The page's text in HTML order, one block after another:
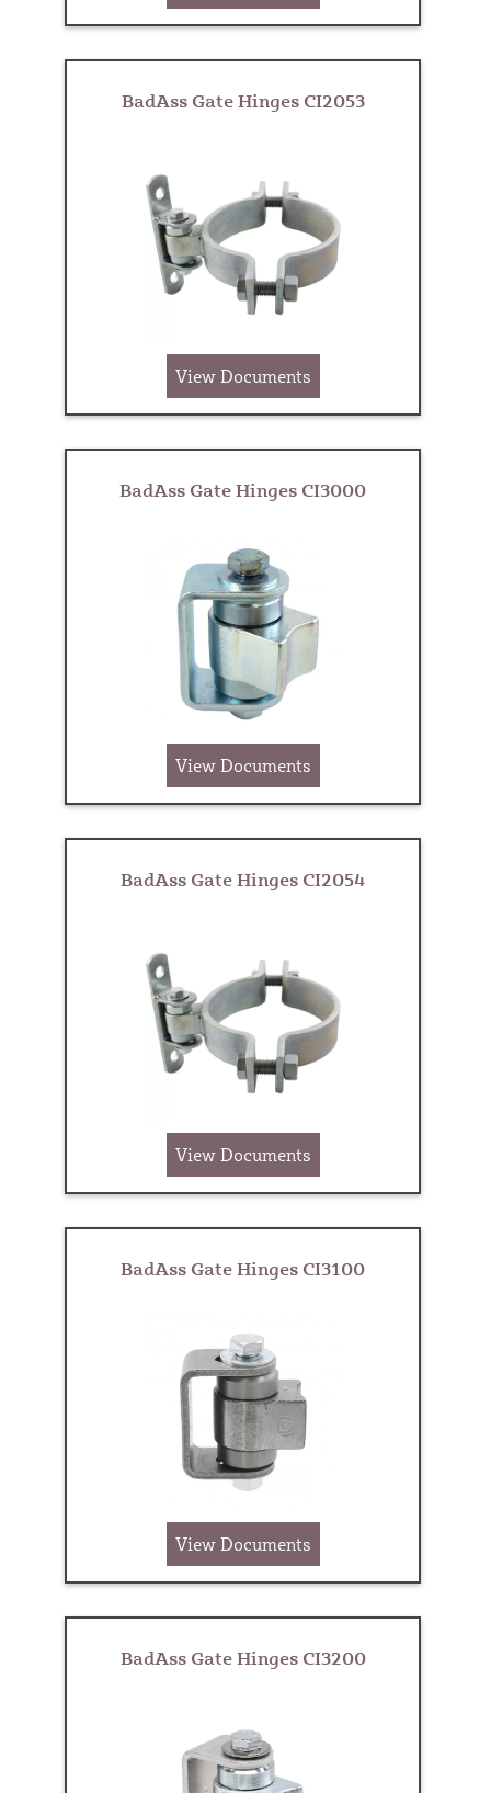
BadAss Gate Hinges CI2053
View Documents
BadAss Gate Hinges CI3000
View Documents
BadAss Gate Hinges CI2054
View Documents
BadAss Gate Hinges CI3100
View Documents
BadAss Gate Hinges CI3200